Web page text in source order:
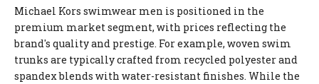
Michael Kors swimwear men is positioned in the
premium market segment, with prices reflecting the
brand's quality and prestige. For example, woven swim
trunks are typically crafted from recycled polyester and
spandex blends with water-resistant finishes. While the